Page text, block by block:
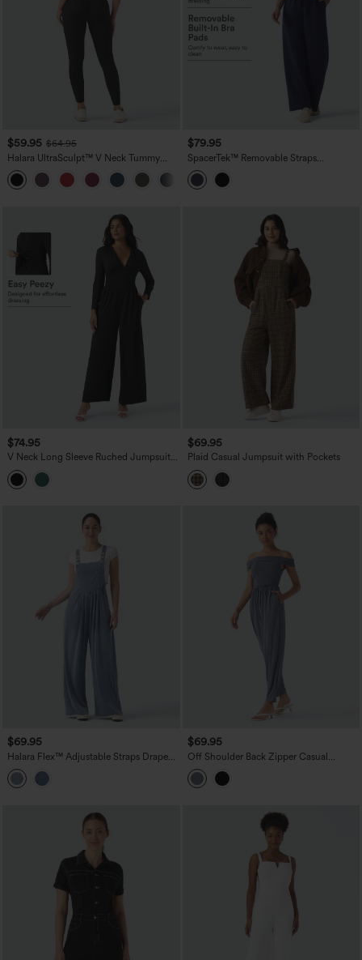
$59.95 $64.95
Halara UltraSculpt™ V Neck Tummy
Control Butt Lifting Workout Jumpsuit
with Pockets
$79.95
SpacerTek™ Removable Straps
Drawstring Built-in Bra Casual Jumpsuit
with Pockets-Easy Peezy
$74.95
V Neck Long Sleeve Ruched Jumpsuit
with Pockets-Easy Peezy Edition
$69.95
Plaid Casual Jumpsuit with Pockets
$69.95
Halara Flex™ Adjustable Straps Draped
Lyocell Casual Baggy Overalls with
Pockets
$69.95
Off Shoulder Back Zipper Casual
Jumpsuit with Pockets-Easy Peezy